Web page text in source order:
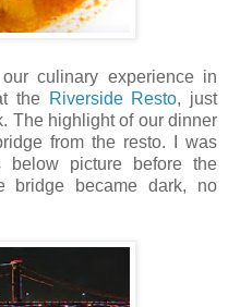
culinary experience in
the Riverside Resto, just
The highlight of our dinner
from the resto. I was
below picture before the
bridge became dark, no